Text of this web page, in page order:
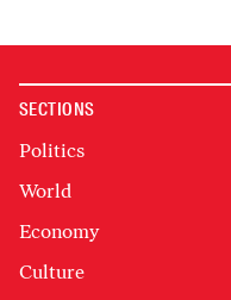
SECTIONS
Politics
World
Economy
Culture